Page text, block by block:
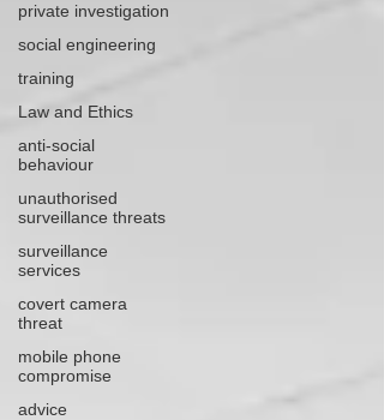
private investigation
social engineering
training
Law and Ethics
anti-social
behaviour
unauthorised
surveillance threats
surveillance
services
covert camera
threat
mobile phone
compromise
advice